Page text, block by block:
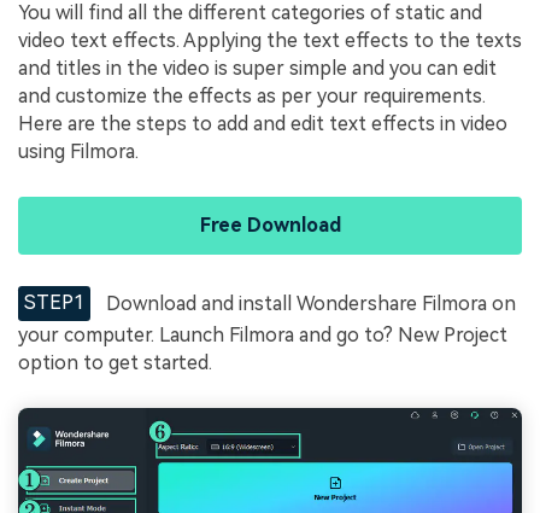
You will find all the different categories of static and
video text effects. Applying the text effects to the texts
and titles in the video is super simple and you can edit
and customize the effects as per your requirements.
Here are the steps to add and edit text effects in video
using Filmora.
Free Download
STEP1
Download and install Wondershare Filmora on
your computer. Launch Filmora and go to? New Project
option to get started.